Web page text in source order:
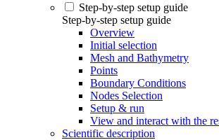
Step-by-step setup guide
Step-by-step setup guide
Overview
Initial selection
Mesh and Bathymetry
Points
Boundary Conditions
Nodes Selection
Setup & run
View and interact with the
Scientific description